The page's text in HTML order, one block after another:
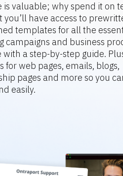
is valuable; why spend it on
you’ll have access to
templates for all the
campaigns and business
a step-by-step guide.
for web pages, emails, blogs,
pages and more so you
easily.